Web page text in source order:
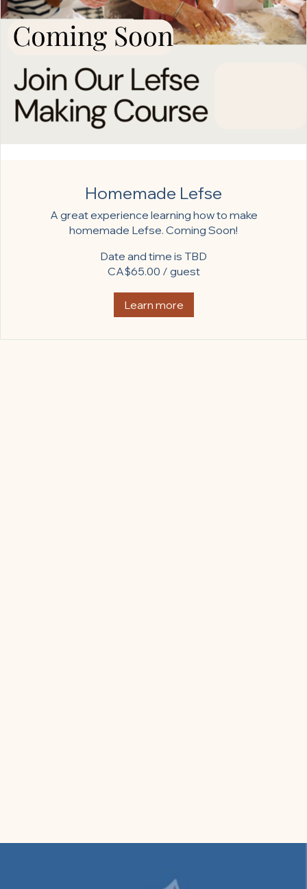
Homemade Lefse
A great experience learning how to make
homemade Lefse. Coming Soon!
Date and time is TBD
CA$65.00 / guest
Learn more